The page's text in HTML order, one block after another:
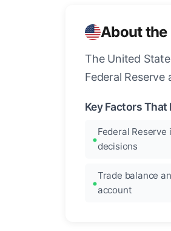
About the
The United
Federal
Key Factors That
Federal
decisions
Trade balance
account